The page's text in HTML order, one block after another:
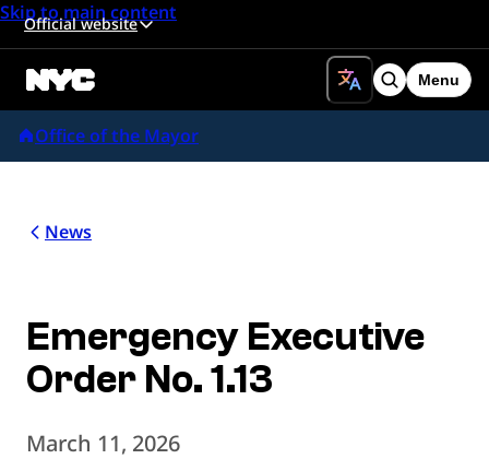
Skip to main content
Official website
Search
Menu
Office of the Mayor
News
Emergency Executive
Order No. 1.13
March 11, 2026